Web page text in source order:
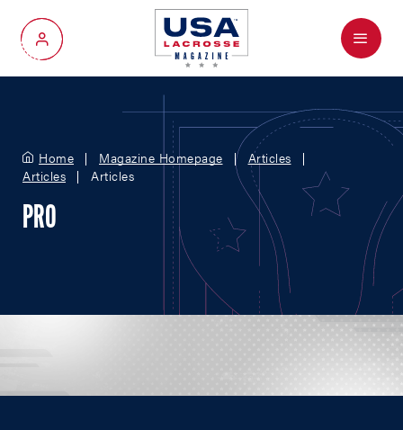
My Account
Menu
Home Magazine Homepage
Articles
Articles
Articles
PRO